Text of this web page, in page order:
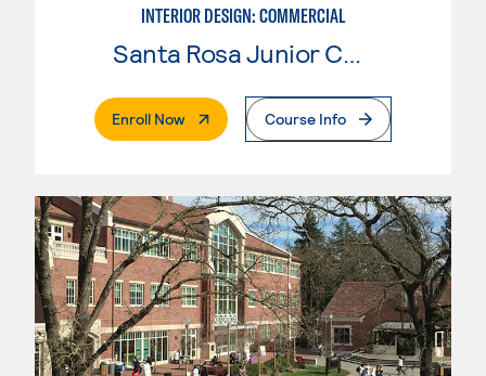
INTERIOR DESIGN: COMMERCIAL
Santa Rosa Junior College
Enroll Now. External PageCourse Info